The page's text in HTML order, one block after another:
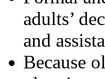
adults’
and
Because